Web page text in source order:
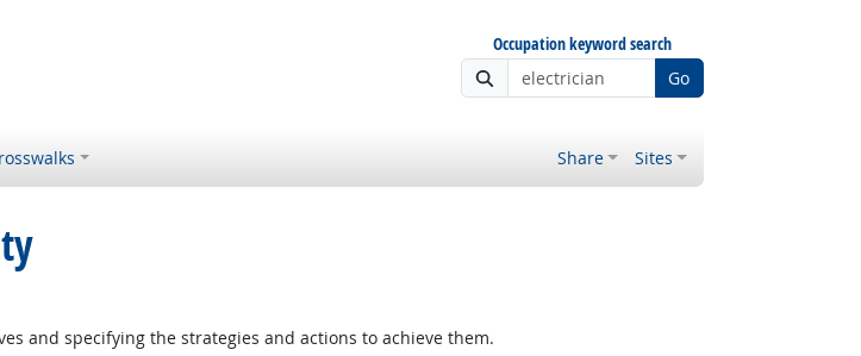
Occupation keyword search
Go
Share Sites
and specifying the strategies and actions to achieve them.